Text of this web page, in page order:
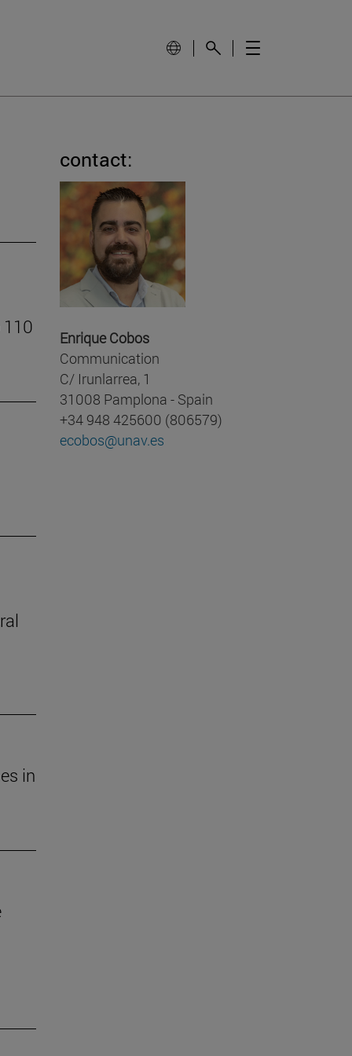
in
contact:
Enrique Cobos
Communication
C/ Irunlarrea, 1
31008 Pamplona - Spain
+34 948 425600 (806579)
ecobos@unav.es